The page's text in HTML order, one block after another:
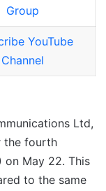
Group
YouTube
Channel
Ltd,
the fourth
May 22. This
to the same